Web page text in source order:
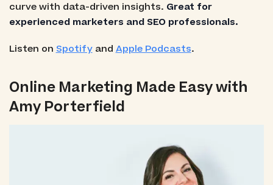
curve with data-driven insights. Great for
experienced marketers and SEO professionals.
Listen on Spotifyand Apple Podcasts.
Online Marketing Made Easy with
Amy Porterfield